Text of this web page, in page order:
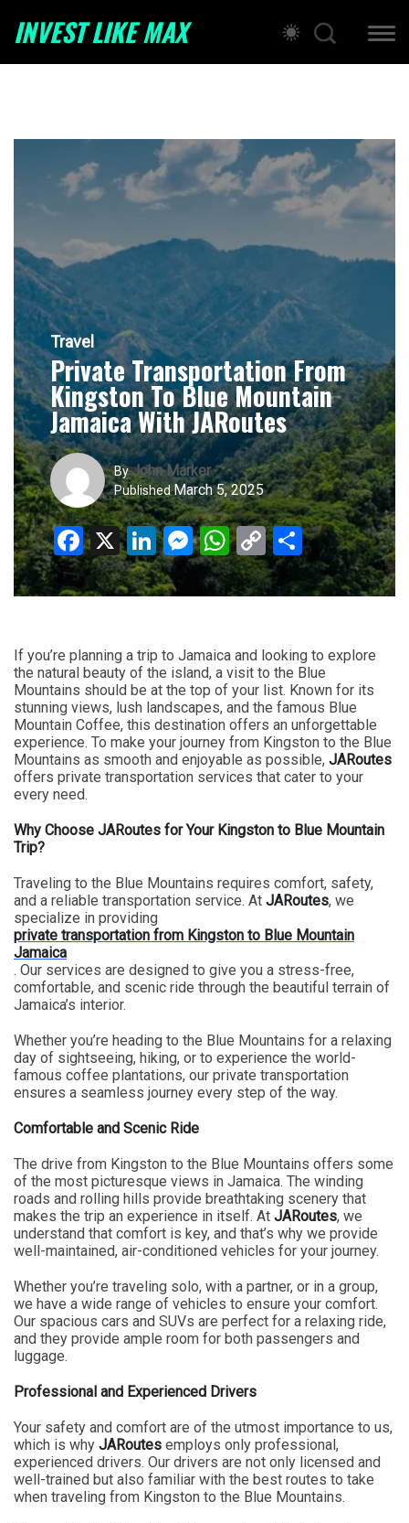
INVEST LIKE MAX
Travel
Private Transportation From
Kingston To Blue Mountain
Jamaica With JARoutes
ByJohn Marker
PublishedMarch 5, 2025
Facebook
X LinkedIn
Messenger
WhatsApp
Copy
Link
Share
If you’re planning a trip to Jamaica and looking to explore
the natural beauty of the island, a visit to the Blue
Mountains should be at the top of your list. Known for its
stunning views, lush landscapes, and the famous Blue
Mountain Coffee, this destination offers an unforgettable
experience. To make your journey from Kingston to the Blue
Mountains as smooth and enjoyable as possible, JARoutes
offers private transportation services that cater to your
every need.
Why Choose JARoutes for Your Kingston to Blue Mountain
Trip?
Traveling to the Blue Mountains requires comfort, safety,
and a reliable transportation service. At JARoutes, we
specialize in providing
private transportation from Kingston to Blue Mountain
Jamaica
. Our services are designed to give you a stress-free,
comfortable, and scenic ride through the beautiful terrain of
Jamaica’s interior.
Whether you’re heading to the Blue Mountains for a relaxing
day of sightseeing, hiking, or to experience the world-
famous coffee plantations, our private transportation
ensures a seamless journey every step of the way.
Comfortable and Scenic Ride
The drive from Kingston to the Blue Mountains offers some
of the most picturesque views in Jamaica. The winding
roads and rolling hills provide breathtaking scenery that
makes the trip an experience in itself. At JARoutes, we
understand that comfort is key, and that’s why we provide
well-maintained, air-conditioned vehicles for your journey.
Whether you’re traveling solo, with a partner, or in a group,
we have a wide range of vehicles to ensure your comfort.
Our spacious cars and SUVs are perfect for a relaxing ride,
and they provide ample room for both passengers and
luggage.
Professional and Experienced Drivers
Your safety and comfort are of the utmost importance to us,
which is why JARoutes employs only professional,
experienced drivers. Our drivers are not only licensed and
well-trained but also familiar with the best routes to take
when traveling from Kingston to the Blue Mountains.